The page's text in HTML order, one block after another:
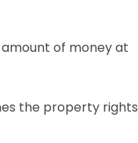
of money at
the property rights